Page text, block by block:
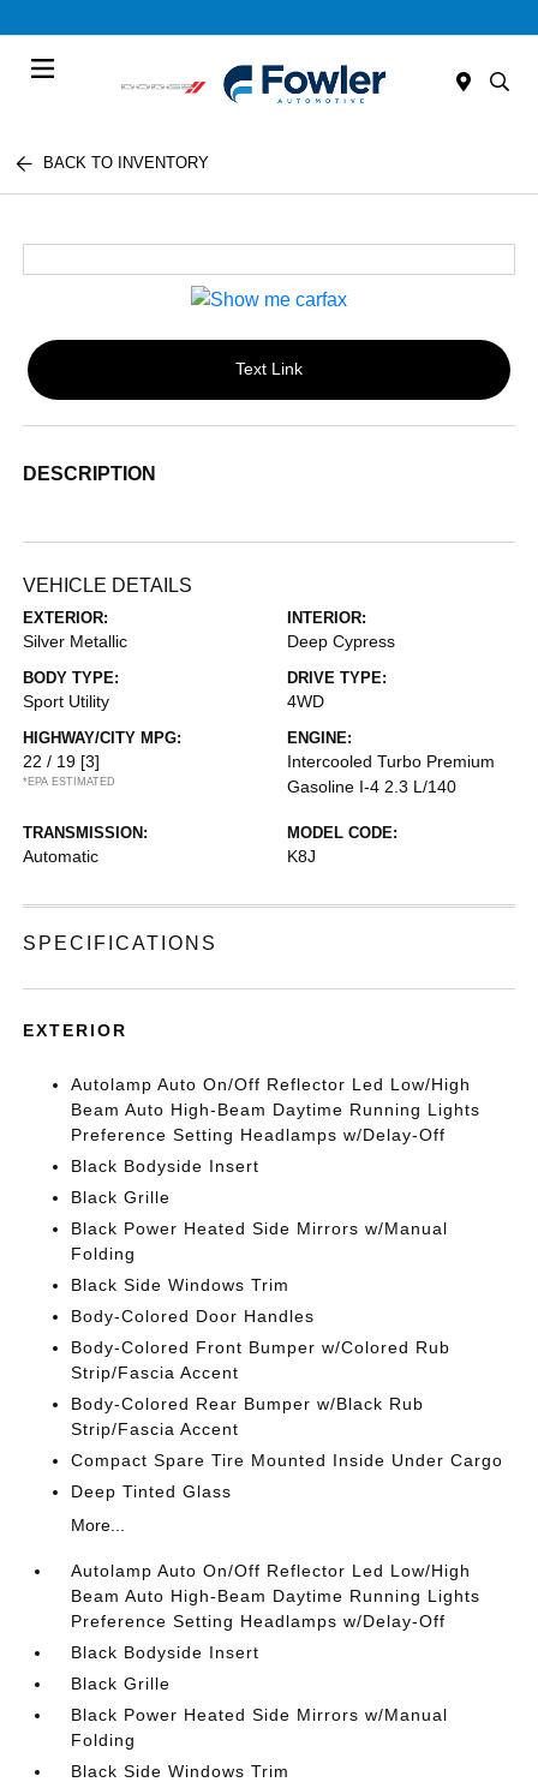
BACK TO INVENTORY
Text Link
DESCRIPTION
VEHICLE DETAILS
EXTERIOR:
Silver Metallic
INTERIOR:
Deep Cypress
BODY TYPE:
Sport Utility
DRIVE TYPE:
4WD
HIGHWAY/CITY MPG:
22 / 19 [3]
*EPA ESTIMATED
ENGINE:
Intercooled Turbo Premium
Gasoline I-4 2.3 L/140
TRANSMISSION:
Automatic
MODEL CODE:
K8J
SPECIFICATIONS
EXTERIOR
Autolamp Auto On/Off Reflector Led Low/High
Beam Auto High-Beam Daytime Running Lights
Preference Setting Headlamps w/Delay-Off
Black Bodyside Insert
Black Grille
Black Power Heated Side Mirrors w/Manual
Folding
Black Side Windows Trim
Body-Colored Door Handles
Body-Colored Front Bumper w/Colored Rub
Strip/Fascia Accent
Body-Colored Rear Bumper w/Black Rub
Strip/Fascia Accent
Compact Spare Tire Mounted Inside Under Cargo
Deep Tinted Glass
More...
Autolamp Auto On/Off Reflector Led Low/High
Beam Auto High-Beam Daytime Running Lights
Preference Setting Headlamps w/Delay-Off
Black Bodyside Insert
Black Grille
Black Power Heated Side Mirrors w/Manual
Folding
Black Side Windows Trim